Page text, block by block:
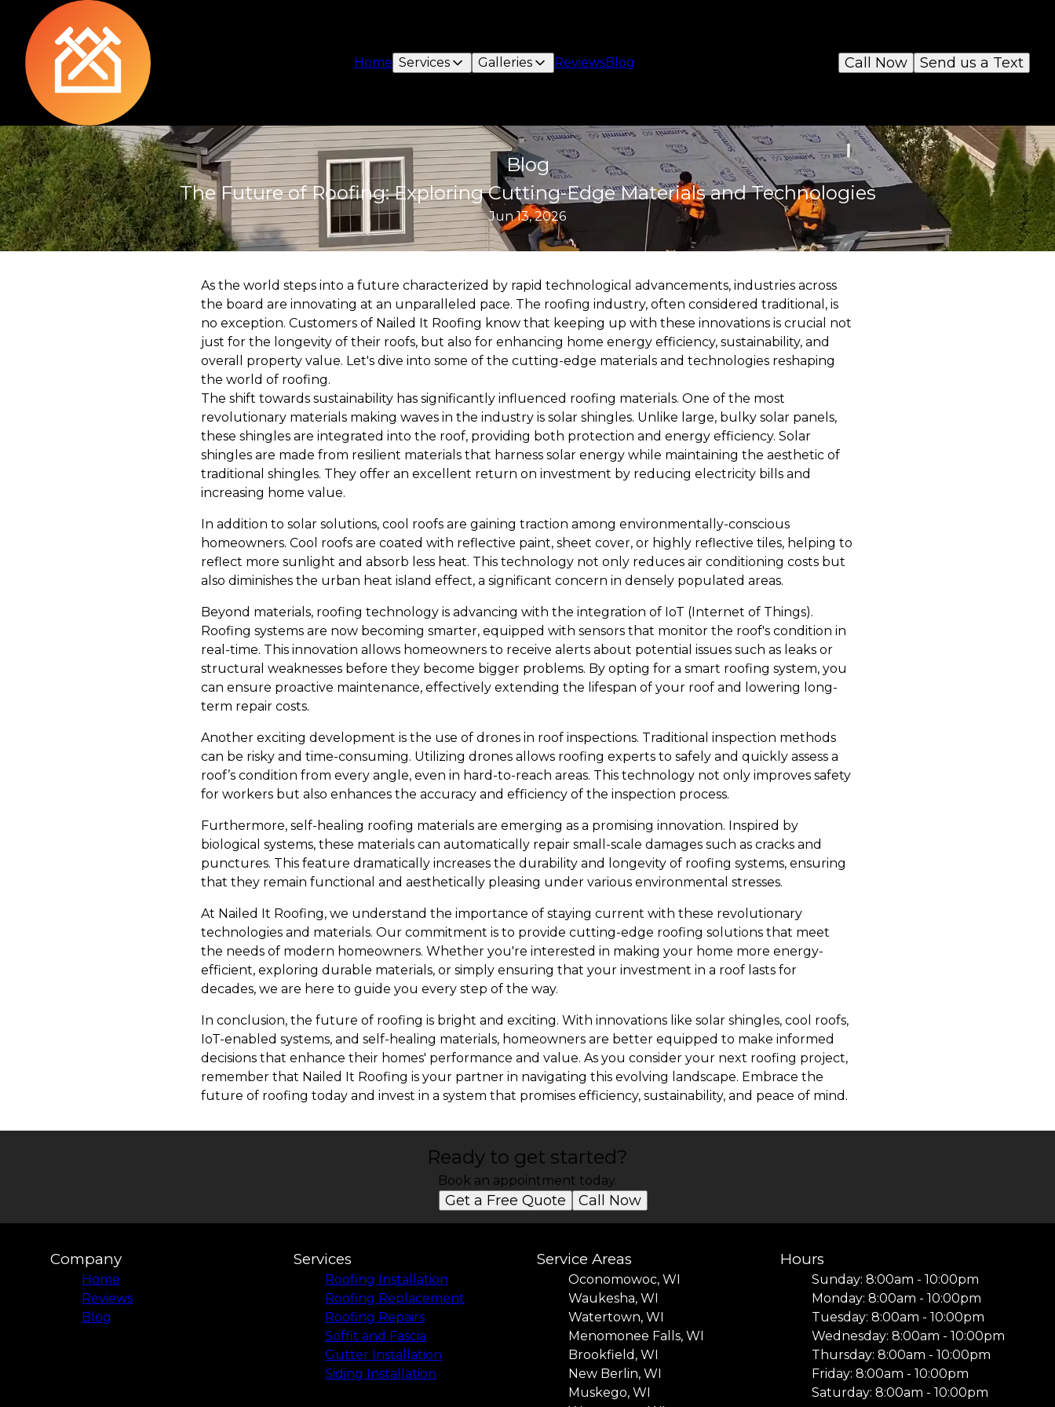
Home Services Galleries ReviewsBlog Send us a Text
Call Now
Blog
The Future of Roofing: Exploring Cutting-Edge Materials and Technologies
Jun 13, 2026
As the world steps into a future characterized by rapid technological advancements, industries across
the board are innovating at an unparalleled pace. The roofing industry, often considered traditional, is
no exception. Customers of Nailed It Roofing know that keeping up with these innovations is crucial not
just for the longevity of their roofs, but also for enhancing home energy efficiency, sustainability, and
overall property value. Let's dive into some of the cutting-edge materials and technologies reshaping
the world of roofing.
The shift towards sustainability has significantly influenced roofing materials. One of the most
revolutionary materials making waves in the industry is solar shingles. Unlike large, bulky solar panels,
these shingles are integrated into the roof, providing both protection and energy efficiency. Solar
shingles are made from resilient materials that harness solar energy while maintaining the aesthetic of
traditional shingles. They offer an excellent return on investment by reducing electricity bills and
increasing home value.
In addition to solar solutions, cool roofs are gaining traction among environmentally-conscious
homeowners. Cool roofs are coated with reflective paint, sheet cover, or highly reflective tiles, helping to
reflect more sunlight and absorb less heat. This technology not only reduces air conditioning costs but
also diminishes the urban heat island effect, a significant concern in densely populated areas.
Beyond materials, roofing technology is advancing with the integration of IoT (Internet of Things).
Roofing systems are now becoming smarter, equipped with sensors that monitor the roof's condition in
real-time. This innovation allows homeowners to receive alerts about potential issues such as leaks or
structural weaknesses before they become bigger problems. By opting for a smart roofing system, you
can ensure proactive maintenance, effectively extending the lifespan of your roof and lowering long-
term repair costs.
Another exciting development is the use of drones in roof inspections. Traditional inspection methods
can be risky and time-consuming. Utilizing drones allows roofing experts to safely and quickly assess a
roof’s condition from every angle, even in hard-to-reach areas. This technology not only improves safety
for workers but also enhances the accuracy and efficiency of the inspection process.
Furthermore, self-healing roofing materials are emerging as a promising innovation. Inspired by
biological systems, these materials can automatically repair small-scale damages such as cracks and
punctures. This feature dramatically increases the durability and longevity of roofing systems, ensuring
that they remain functional and aesthetically pleasing under various environmental stresses.
At Nailed It Roofing, we understand the importance of staying current with these revolutionary
technologies and materials. Our commitment is to provide cutting-edge roofing solutions that meet
the needs of modern homeowners. Whether you're interested in making your home more energy-
efficient, exploring durable materials, or simply ensuring that your investment in a roof lasts for
decades, we are here to guide you every step of the way.
In conclusion, the future of roofing is bright and exciting. With innovations like solar shingles, cool roofs,
IoT-enabled systems, and self-healing materials, homeowners are better equipped to make informed
decisions that enhance their homes' performance and value. As you consider your next roofing project,
remember that Nailed It Roofing is your partner in navigating this evolving landscape. Embrace the
future of roofing today and invest in a system that promises efficiency, sustainability, and peace of mind.
Ready to get started?
Book an appointment today.
Get a Free Quote Call Now
Company
Home
Reviews
Blog
Services
Roofing Installation
Roofing Replacement
Roofing Repairs
Soffit and Fascia
Gutter Installation
Siding Installation
Service Areas
Oconomowoc, WI
Waukesha, WI
Watertown, WI
Menomonee Falls, WI
Brookfield, WI
New Berlin, WI
Muskego, WI
Hours
Sunday: 8:00am - 10:00pm
Monday: 8:00am - 10:00pm
Tuesday: 8:00am - 10:00pm
Wednesday: 8:00am - 10:00pm
Thursday: 8:00am - 10:00pm
Friday: 8:00am - 10:00pm
Saturday: 8:00am - 10:00pm